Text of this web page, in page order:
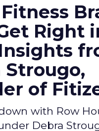
Right
Strougo,
of
with Row
Debra